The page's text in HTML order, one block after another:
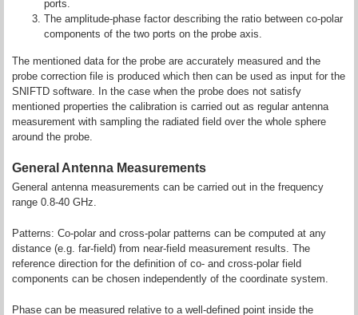
ports.
The amplitude-phase factor describing the ratio between co-polar
components of the two ports on the probe axis.
The mentioned data for the probe are accurately measured and the
probe correction file is produced which then can be used as input for the
SNIFTD software. In the case when the probe does not satisfy
mentioned properties the calibration is carried out as regular antenna
measurement with sampling the radiated field over the whole sphere
around the probe.
General Antenna Measurements
General antenna measurements can be carried out in the frequency
range 0.8-40 GHz.
Patterns: Co-polar and cross-polar patterns can be computed at any
distance (e.g. far-field) from near-field measurement results. The
reference direction for the definition of co- and cross-polar field
components can be chosen independently of the coordinate system.
Phase can be measured relative to a well-defined point inside the